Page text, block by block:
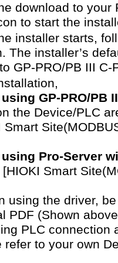
download to
to start the
installer starts,
The installer’s
GP-PRO/PB III C-
GP-PRO/PB
the Device/PLC
Smart
Pro-Server
Smart
using the driver,
PDF (Shown
PLC connection
refer to your own